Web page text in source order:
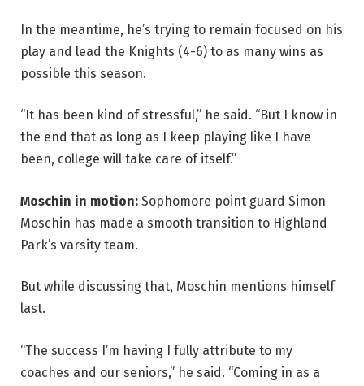
In the meantime, he’s trying to remain focused on his
play and lead the Knights (4-6) to as many wins as
possible this season.
“It has been kind of stressful,” he said. “But I know in
the end that as long as I keep playing like I have
been, college will take care of itself.”
Moschin in motion: Sophomore point guard Simon
Moschin has made a smooth transition to Highland
Park’s varsity team.
But while discussing that, Moschin mentions himself
last.
“The success I’m having I fully attribute to my
coaches and our seniors,” he said. “Coming in as a